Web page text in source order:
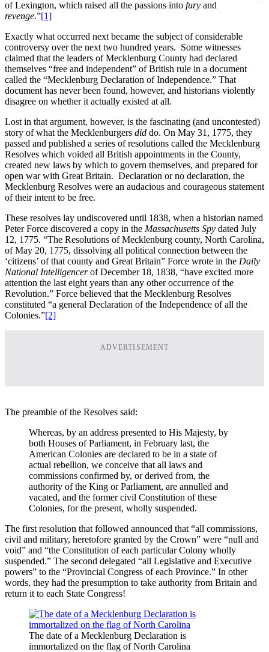
of Lexington, which raised all the passions into fury and
revenge.”[1]
Exactly what occurred next became the subject of considerable
controversy over the next two hundred years. Some witnesses
claimed that the leaders of Mecklenburg County had declared
themselves “free and independent” of British rule in a document
called the “Mecklenburg Declaration of Independence.” That
document has never been found, however, and historians violently
disagree on whether it actually existed at all.
Lost in that argument, however, is the fascinating (and uncontested)
story of what the Mecklenburgers did do. On May 31, 1775, they
passed and published a series of resolutions called the Mecklenburg
Resolves which voided all British appointments in the County,
created new laws by which to govern themselves, and prepared for
open war with Great Britain. Declaration or no declaration, the
Mecklenburg Resolves were an audacious and courageous statement
of their intent to be free.
These resolves lay undiscovered until 1838, when a historian named
Peter Force discovered a copy in the Massachusetts Spy dated July
12, 1775. “The Resolutions of Mecklenburg county, North Carolina,
of May 20, 1775, dissolving all political connection between the
‘citizens’ of that county and Great Britain” Force wrote in the Daily
National Intelligencerof December 18, 1838, “have excited more
attention the last eight years than any other occurrence of the
Revolution.” Force believed that the Mecklenburg Resolves
constituted “a general Declaration of the Independence of all the
Colonies.”[2]
ADVERTISEMENT
The preamble of the Resolves said:
Whereas, by an address presented to His Majesty, by
both Houses of Parliament, in February last, the
American Colonies are declared to be in a state of
actual rebellion, we conceive that all laws and
commissions confirmed by, or derived from, the
authority of the King or Parliament, are annulled and
vacated, and the former civil Constitution of these
Colonies, for the present, wholly suspended.
The first resolution that followed announced that “all commissions,
civil and military, heretofore granted by the Crown” were “null and
void” and “the Constitution of each particular Colony wholly
suspended.” The second delegated “all Legislative and Executive
powers” to the “Provincial Congress of each Province.” In other
words, they had the presumption to take authority from Britain and
return it to each State Congress!
The date of a Mecklenburg Declaration is
immortalized on the flag of North Carolina